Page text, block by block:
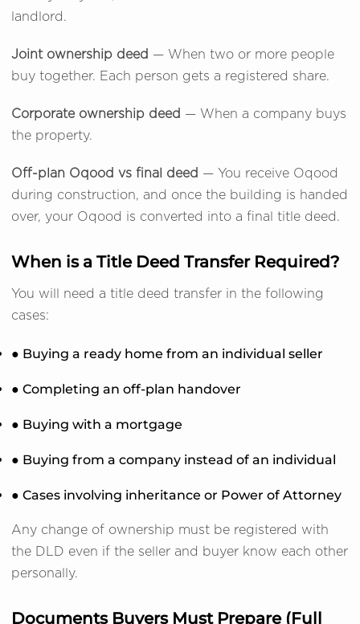
landlord.
Joint ownership deed — When two or more people
buy together. Each person gets a registered share.
Corporate ownership deed — When a company buys
the property.
Off-plan Oqood vs final deed — You receive Oqood
during construction, and once the building is handed
over, your Oqood is converted into a final title deed.
When is a Title Deed Transfer Required?
You will need a title deed transfer in the following
cases:
● Buying a ready home from an individual seller
● Completing an off-plan handover
● Buying with a mortgage
● Buying from a company instead of an individual
● Cases involving inheritance or Power of Attorney
Any change of ownership must be registered with
the DLD even if the seller and buyer know each other
personally.
Documents Buyers Must Prepare (Full